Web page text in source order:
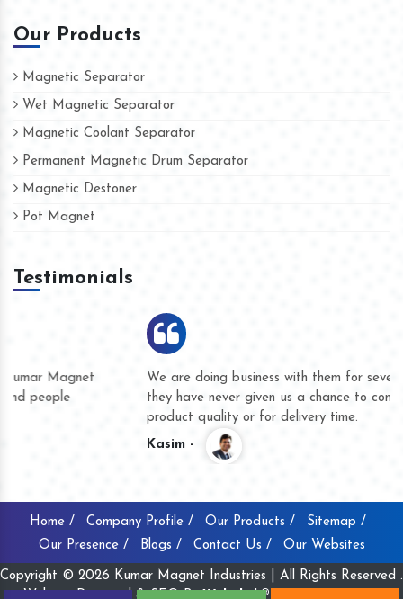
Our Products
Magnetic Separator
Wet Magnetic Separator
Magnetic Coolant Separator
Permanent Magnetic Drum Separator
Magnetic Destoner
Pot Magnet
Testimonials
We are doing business with them for several years now and
they have never given us a chance to complain whether for
product quality or for delivery time.
Home / Company Profile / Our Products /
Sitemap /
Our Presence /
Blogs / Contact Us / Our Websites
Copyright © 2026 Kumar Magnet Industries | All Rights Reserved .
Website Designed & SEO By
Webclick® Digital Pvt. Ltd.